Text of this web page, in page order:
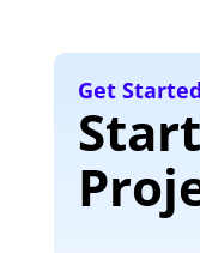
Get Started